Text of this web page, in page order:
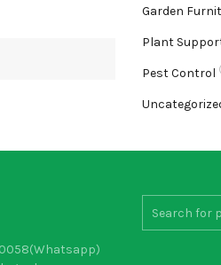
Garden
Plant
Pest Control